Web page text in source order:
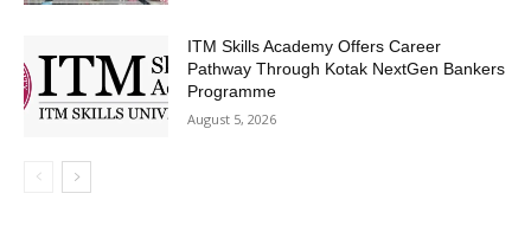
ITM Skills Academy Offers Career
Pathway Through Kotak NextGen Bankers
Programme
August 5, 2026